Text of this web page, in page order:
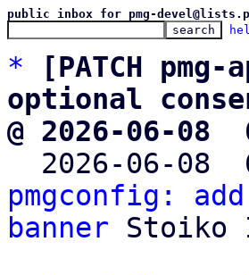
public inbox for pmg-
*
[PATCH
optional
@ 2026-06-08
2026-06-08
pmgconfig:
banner Stoiko